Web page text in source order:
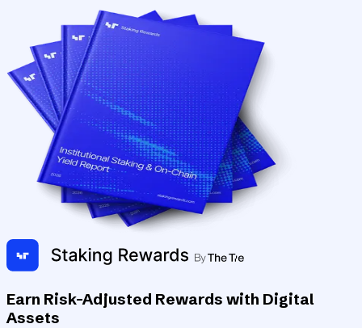
Earn Risk-Adjusted Rewards with Digital
Assets